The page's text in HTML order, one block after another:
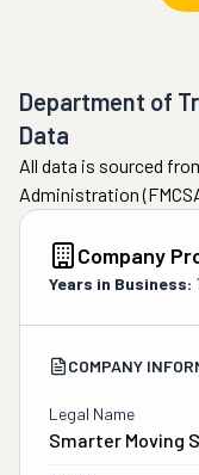
Department of
Data
All data is sourced
Administration
Company
Years in Business:
COMPANY
Legal Name
Smarter Moving